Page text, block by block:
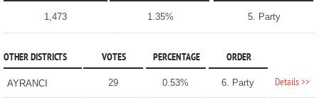
1,473 1.35% 5. Party
OTHER DISTRICTS VOTES PERCENTAGE ORDER
AYRANCI 29 0.53% 6. Party Details >>